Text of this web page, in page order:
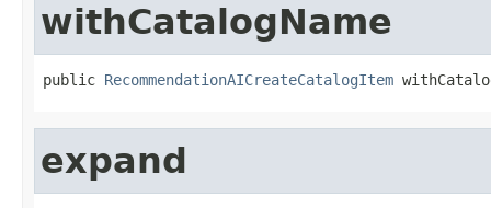
withCatalogName
public RecommendationAICreateCatalogItem
expand